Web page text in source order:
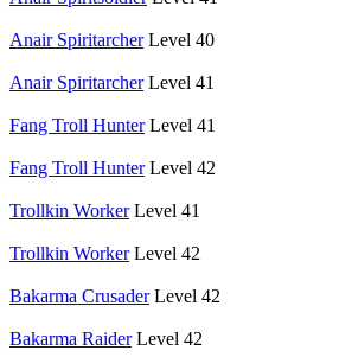
Anair Spiritarcher Level 40
Anair Spiritarcher Level 41
Fang Troll Hunter Level 41
Fang Troll Hunter Level 42
Trollkin Worker Level 41
Trollkin Worker Level 42
Bakarma Crusader Level 42
Bakarma Raider Level 42